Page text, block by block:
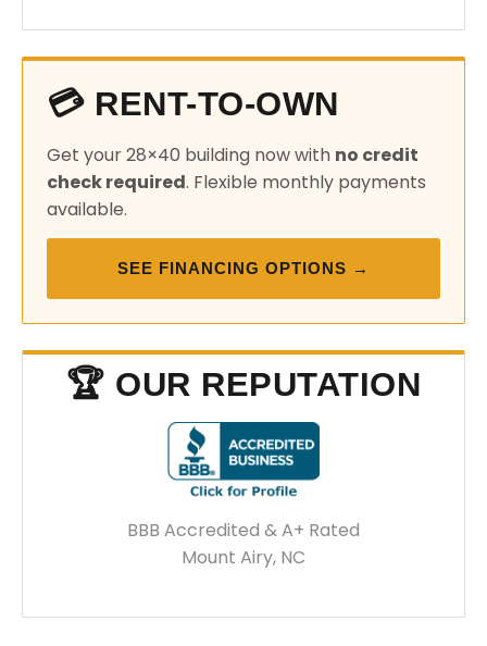
💳 RENT-TO-OWN
Get your 28×40 building now with no credit
check required. Flexible monthly payments
available.
SEE FINANCING OPTIONS →
🏆 OUR REPUTATION
BBB Accredited & A+ Rated
Mount Airy, NC